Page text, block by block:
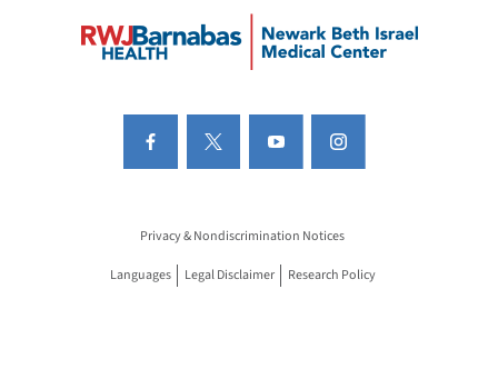
Privacy & Nondiscrimination Notices
Languages Legal Disclaimer Research Policy